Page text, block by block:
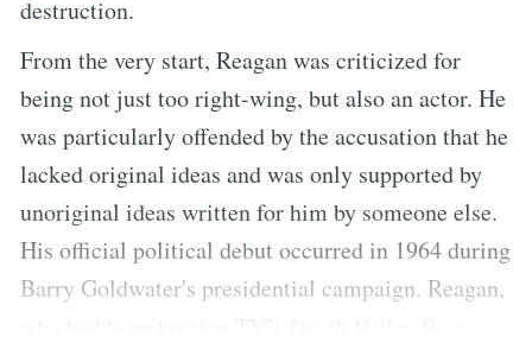
destruction.
From the very start, Reagan was criticized for
being not just too right-wing, but also an actor. He
was particularly offended by the accusation that he
lacked original ideas and was only supported by
unoriginal ideas written for him by someone else.
His official political debut occurred in 1964 during
Barry Goldwater's presidential campaign. Reagan,